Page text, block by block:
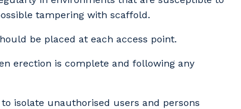
tampering with scaffold.
be placed at each access point.
erection is complete and following any
isolate unauthorised users and persons